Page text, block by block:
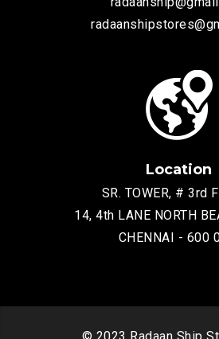
Location
SR. TOWER, # 3rd
14, 4th LANE NORTH
CHENNAI - 600